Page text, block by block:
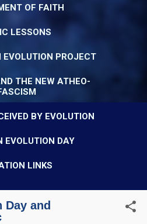
OF FAITH
LESSONS
EVOLUTION PROJECT
THE NEW ATHEO-
BY EVOLUTION
EVOLUTION DAY
LINKS
and